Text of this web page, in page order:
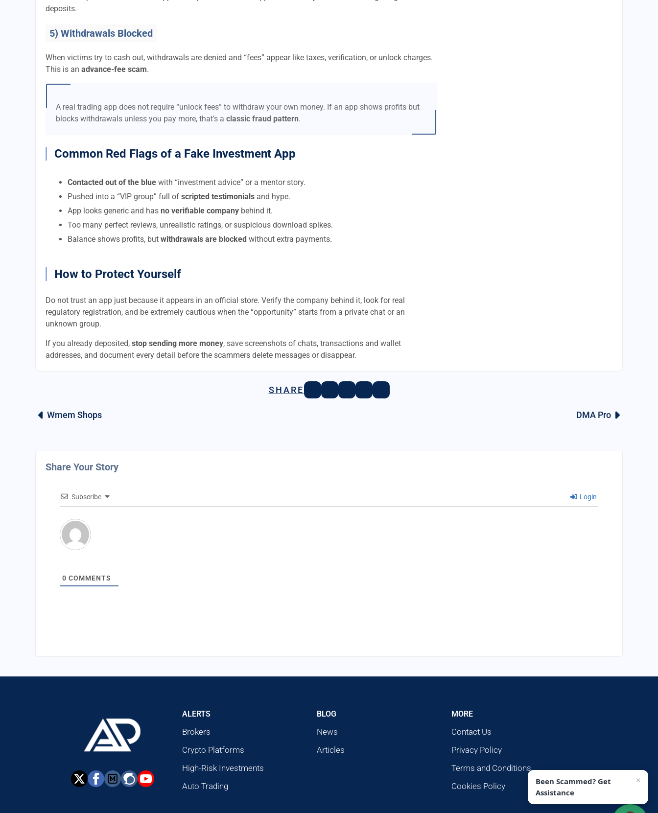
deposits.
5) Withdrawals Blocked
When victims try to cash out, withdrawals are denied and “fees” appear like taxes, verification, or unlock charges.
This is an advance-fee scam.
A real trading app does not require “unlock fees” to withdraw your own money. If an app shows profits but
blocks withdrawals unless you pay more, that’s a classic fraud pattern.
Common Red Flags of a Fake Investment App
Contacted out of the blue with “investment advice” or a mentor story.
Pushed into a “VIP group” full of scripted testimonials and hype.
App looks generic and has no verifiable company behind it.
Too many perfect reviews, unrealistic ratings, or suspicious download spikes.
Balance shows profits, but withdrawals are blocked without extra payments.
How to Protect Yourself
Do not trust an app just because it appears in an official store. Verify the company behind it, look for real
regulatory registration, and be extremely cautious when the “opportunity” starts from a private chat or an
unknown group.
If you already deposited, stop sending more money, save screenshots of chats, transactions and wallet
addresses, and document every detail before the scammers delete messages or disappear.
SHARE
Wmem Shops DMA Pro
Share Your Story
Subscribe Login
0 COMMENTS
ALERTS
Brokers
Crypto Platforms
High-Risk Investments
Auto Trading
BLOG
News
Articles
MORE
Contact Us
Privacy Policy
Terms and Conditions
Cookies Policy
Been Scammed? Get
Assistance
×